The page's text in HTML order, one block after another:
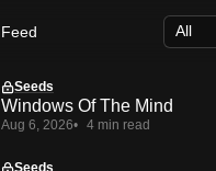
Feed
Seeds
Windows Of The Mind
Aug 6, 2026 4 min read
Seeds